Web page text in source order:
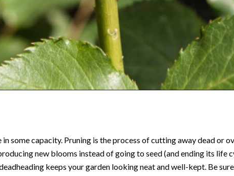
some capacity. Pruning is the process of cutting away dead or
new blooms instead of going to seed (and ending its life
keeps your garden looking neat and well-kept. Be